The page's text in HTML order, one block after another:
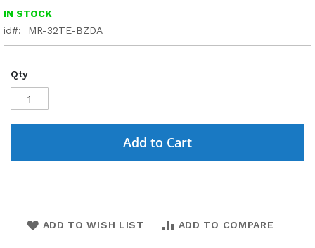
IN STOCK
id
MR-32TE-BZDA
Qty
Add to Cart
ADD TO WISH LIST ADD TO COMPARE